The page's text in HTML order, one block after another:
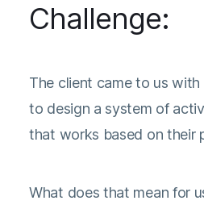
Challenge:
The client came to us
to design a system of
that works based on their
What does that mean for